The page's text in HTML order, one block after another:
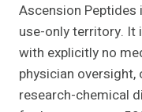
Ascension
use-only territory. It
with explicitly no
physician oversight,
research-chemical